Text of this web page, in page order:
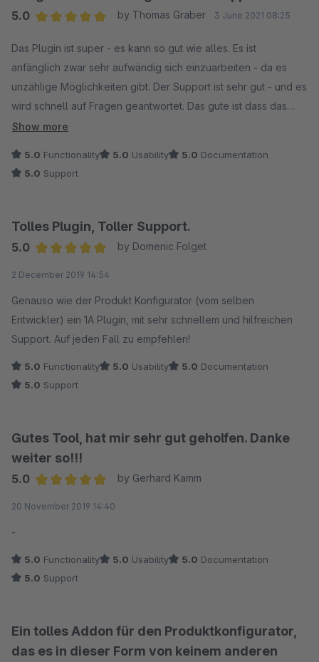
5.0
by Thomas Graber 3 June 2021 08:25
Das Plugin ist super - es kann so gut wie alles. Es ist
anfänglich zwar sehr aufwändig sich einzuarbeiten - da es
unzählige Möglichkeiten gibt. Der Support ist sehr gut - und es
wird schnell auf Fragen geantwortet. Das gute ist dass das
Plugin ständig weiterentwickelt wird. Unter anderem Live im
Show more
5.0 Functionality 5.0 Usability 5.0 Documentation
5.0 Support
Tolles Plugin, Toller Support.
5.0
by Domenic Folget
2 December 2019 14:54
Genauso wie der Produkt Konfigurator (vom selben
Entwickler) ein 1A Plugin, mit sehr schnellem und hilfreichen
Support. Auf jeden Fall zu empfehlen!
5.0 Functionality 5.0 Usability 5.0 Documentation
5.0 Support
Gutes Tool, hat mir sehr gut geholfen. Danke
weiter so!!!
5.0
by Gerhard Kamm
20 November 2019 14:40
-
5.0 Functionality 5.0 Usability 5.0 Documentation
5.0 Support
Ein tolles Addon für den Produktkonfigurator,
das es in dieser Form von keinem anderen